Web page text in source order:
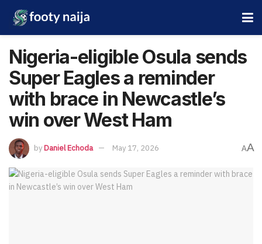
Nigeria-eligible Osula sends
Super Eagles a reminder
with brace in Newcastle’s
win over West Ham
byDaniel Echoda May 17, 2026 AA